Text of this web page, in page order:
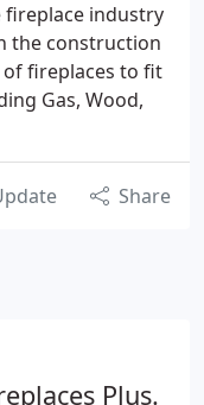
fireplace industry
the construction
of fireplaces to fit
Gas, Wood,
Share
Plus.